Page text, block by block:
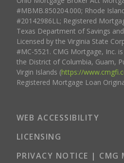
#MBMB.850204.000; Rhode
#20142986LL; Registered
Texas Department of Savings
Licensed by the Virginia State
#MC-5521. CMG Mortgage, Inc.
the District of Columbia, Guam,
Virgin Islands (https://
Registered Mortgage Loan
WEB ACCESSIBILITY
LICENSING
PRIVACY NOTICE | CMG